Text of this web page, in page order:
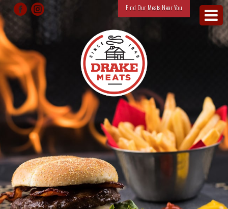
Find Our Meats Near You